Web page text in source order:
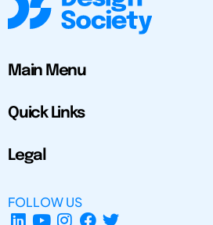
Main Menu
Quick Links
Legal
FOLLOW US